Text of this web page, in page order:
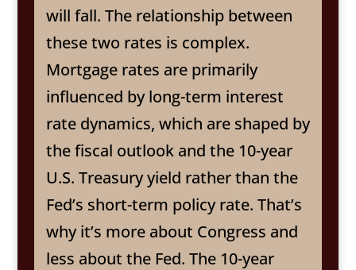
will fall. The relationship between
these two rates is complex.
Mortgage rates are primarily
influenced by long-term interest
rate dynamics, which are shaped by
the fiscal outlook and the 10-year
U.S. Treasury yield rather than the
Fed’s short-term policy rate. That’s
why it’s more about Congress and
less about the Fed. The 10-year